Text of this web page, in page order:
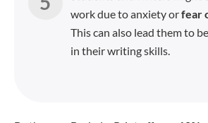
work due to anxiety orfear
This can also lead them to
in their writing skills.